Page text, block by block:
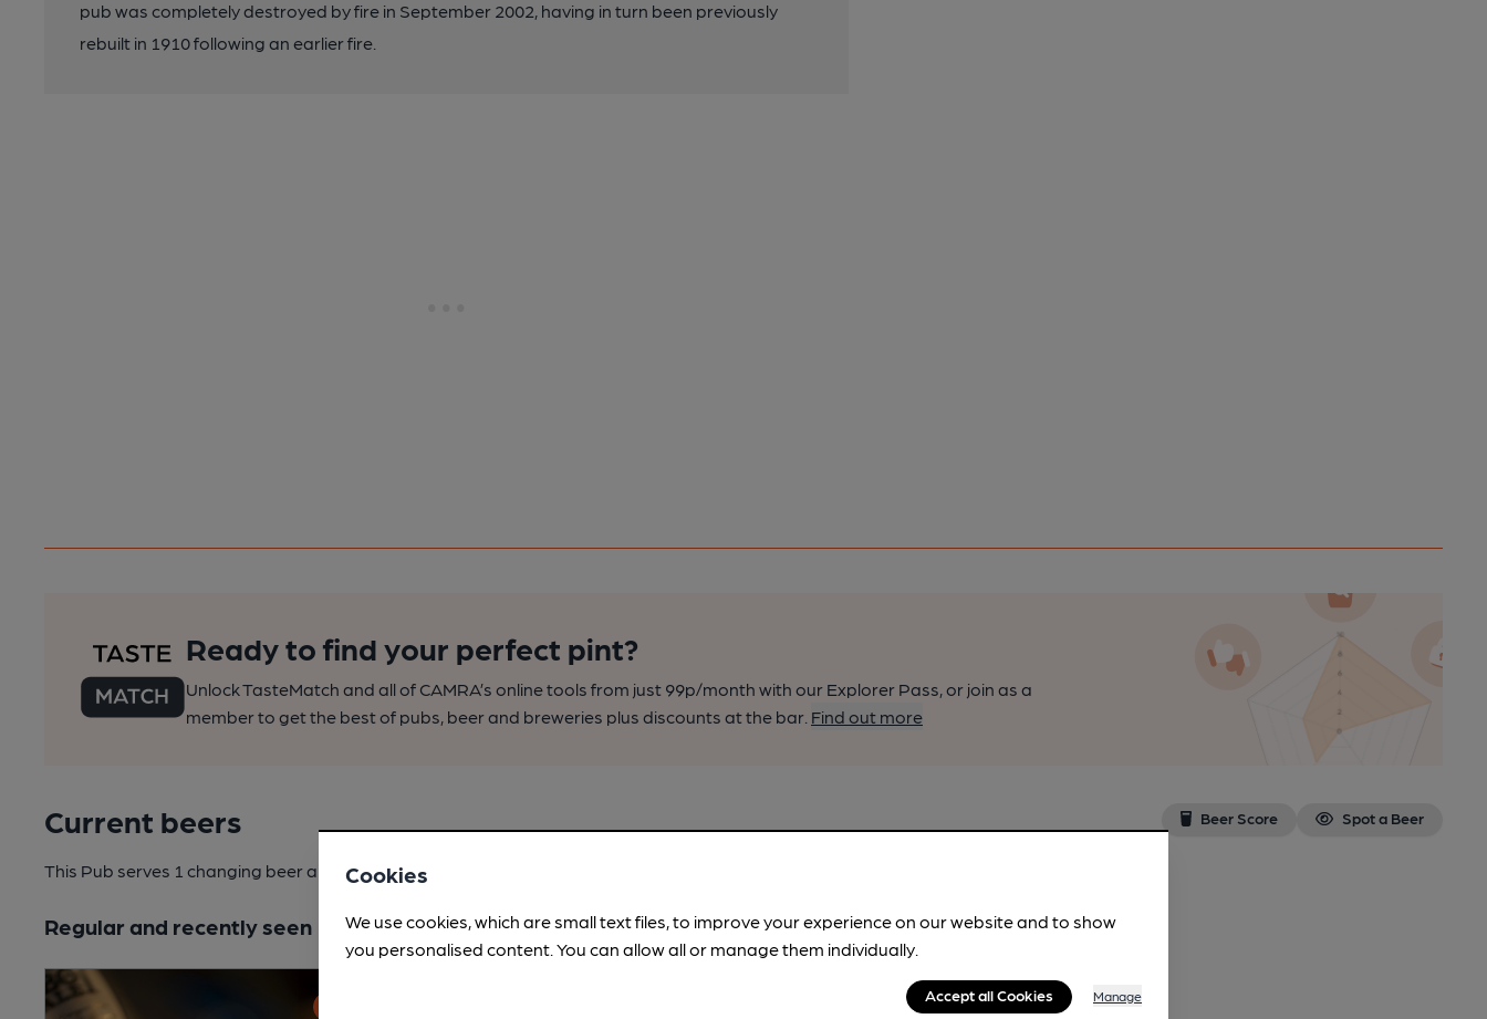
pub was completely destroyed by fire in September 2002, having in turn been previously
rebuilt in 1910 following an earlier fire.
Ready to find your perfect pint?
Unlock TasteMatch and all of CAMRA’s online tools from just 99p/month with our Explorer Pass, or join as a
member to get the best of pubs, beer and breweries plus discounts at the bar. Find out more
Current beers Beer Score Spot a Beer
This Pub serves 1 changing beerand 2 regular beers.
Regular and recently seen
Cookies
We use cookies, which are small text files, to improve your experience on our website and to show
you personalised content. You can allow all or manage them individually.
Accept all Cookies Manage